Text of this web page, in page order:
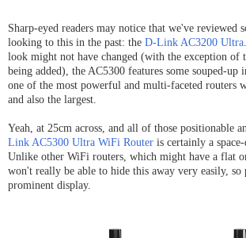
Sharp-eyed readers may notice that we've reviewed
looking to this in the past: the D-Link AC3200 Ultra
look might not have changed (with the exception of
being added), the AC5300 features some souped-up
one of the most powerful and multi-faceted routers
and also the largest.
Yeah, at 25cm across, and all of those positionable
Link AC5300 Ultra WiFi Router is certainly a
Unlike other WiFi routers, which might have a flat
won't really be able to hide this away very easily, so
prominent display.